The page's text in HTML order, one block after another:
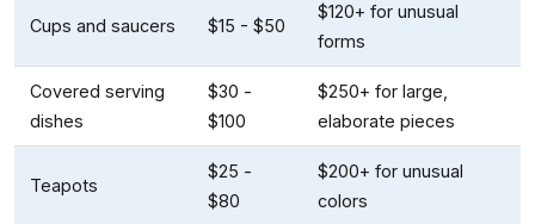
Cups and saucers $15 - $50
$120+ for unusual
forms
Covered serving
dishes
$30 -
$100
$250+ for large,
elaborate pieces
Teapots
$25 -
$80
$200+ for unusual
colors